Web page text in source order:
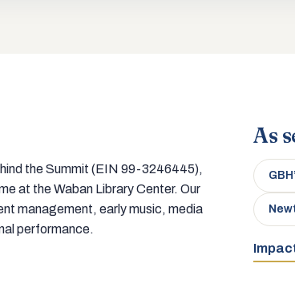
the Summit (EIN 99-3246445),
at the Waban Library Center. Our
management, early music, media
performance.
As